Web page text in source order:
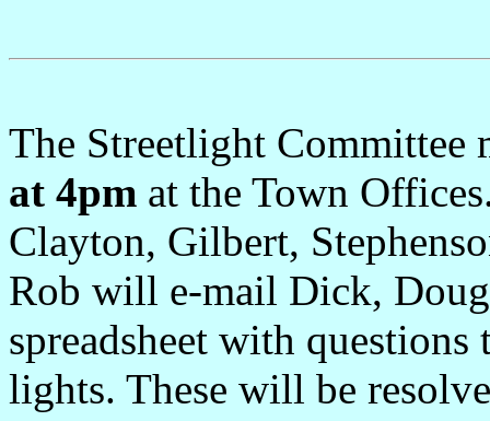
The Streetlight Committee
at 4pm at the Town
Clayton, Gilbert,
Rob will e-mail Dick,
spreadsheet with
lights. These will be